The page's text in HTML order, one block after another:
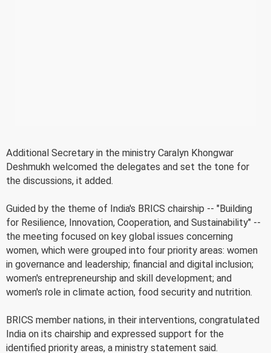
Additional Secretary in the ministry Caralyn Khongwar
Deshmukh welcomed the delegates and set the tone for
the discussions, it added.
Guided by the theme of India's BRICS chairship -- "Building
for Resilience, Innovation, Cooperation, and Sustainability" --
the meeting focused on key global issues concerning
women, which were grouped into four priority areas: women
in governance and leadership; financial and digital inclusion;
women's entrepreneurship and skill development; and
women's role in climate action, food security and nutrition.
BRICS member nations, in their interventions, congratulated
India on its chairship and expressed support for the
identified priority areas, a ministry statement said.